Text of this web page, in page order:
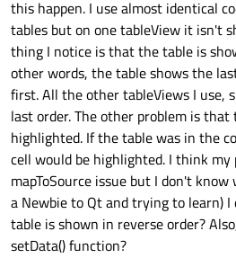
this happen. I use almost identical
tables but on one tableView it isn't
thing I notice is that the table is
other words, the table shows the
first. All the other tableViews I use,
last order. The other problem is
highlighted. If the table was in the
cell would be highlighted. I think
mapToSource issue but I don't
a Newbie to Qt and trying to learn)
table is shown in reverse order?
setData() function?